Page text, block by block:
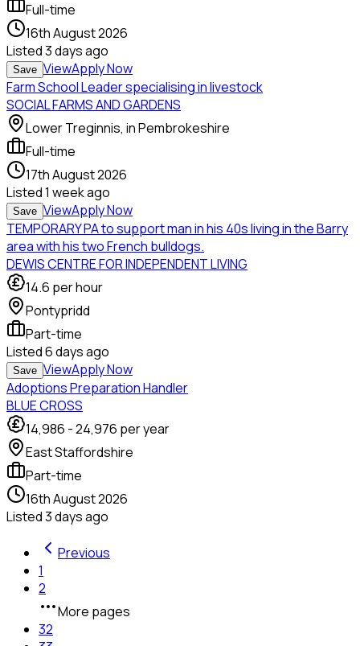
Full-time
16th August 2026
Listed3 days ago
Save ViewApply Now
Farm School Leader specialising in livestock
SOCIAL FARMS AND GARDENS
Lower Treginnis, in Pembrokeshire
Full-time
17th August 2026
Listed1 week ago
Save ViewApply Now
TEMPORARY PA to support man in his 40s living in the Barry
area with his two French bulldogs.
DEWIS CENTRE FOR INDEPENDENT LIVING
14.6 per hour
Pontypridd
Part-time
Listed6 days ago
Save ViewApply Now
Adoptions Preparation Handler
BLUE CROSS
14,986 -24,976 per year
East Staffordshire
Part-time
16th August 2026
Listed3 days ago
Previous
1
2
More pages
32